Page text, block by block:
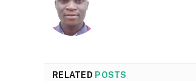
RELATED POSTS